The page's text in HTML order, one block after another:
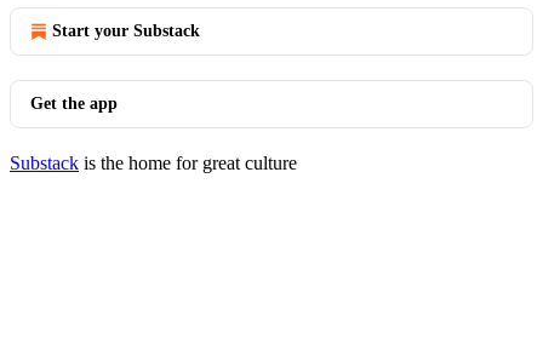
Start your Substack
Get the app
Substack is the home for great culture